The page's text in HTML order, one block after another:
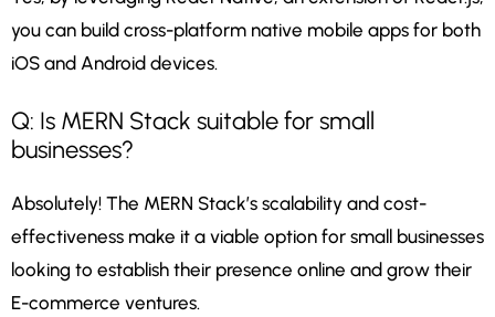
you can build cross-platform native mobile apps for both
iOS and Android devices.
Q: Is MERN Stack suitable for small
businesses?
Absolutely! The MERN Stack’s scalability and cost-
effectiveness make it a viable option for small businesses
looking to establish their presence online and grow their
E-commerce ventures.